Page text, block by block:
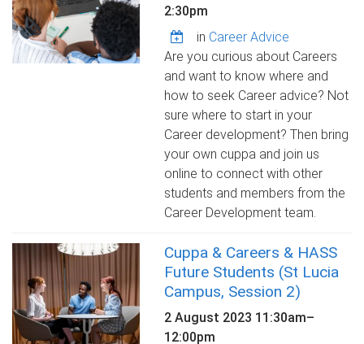
2:30pm
in Career Advice
Are you curious about Careers
and want to know where and
how to seek Career advice? Not
sure where to start in your
Career development? Then bring
your own cuppa and join us
online to connect with other
students and members from the
Career Development team.
Cuppa & Careers & HASS
Future Students (St Lucia
Campus, Session 2)
2 August 2023 11:30am–
12:00pm